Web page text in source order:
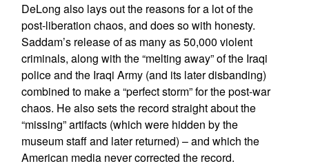
DeLong also lays out the reasons for a lot of the
post-liberation chaos, and does so with honesty.
Saddam’s release of as many as 50,000 violent
criminals, along with the “melting away” of the Iraqi
police and the Iraqi Army (and its later disbanding)
combined to make a “perfect storm” for the post-war
chaos. He also sets the record straight about the
“missing” artifacts (which were hidden by the
museum staff and later returned) – and which the
American media never corrected the record.